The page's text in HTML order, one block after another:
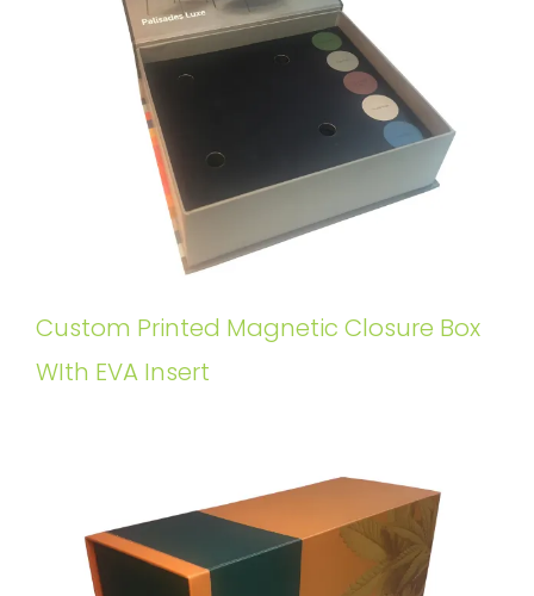
Custom Printed Magnetic Closure Box
WIth EVA Insert